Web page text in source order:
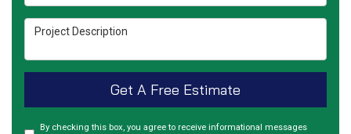
Project Description
Get A Free Estimate
By checking this box, you agree to receive informational messages